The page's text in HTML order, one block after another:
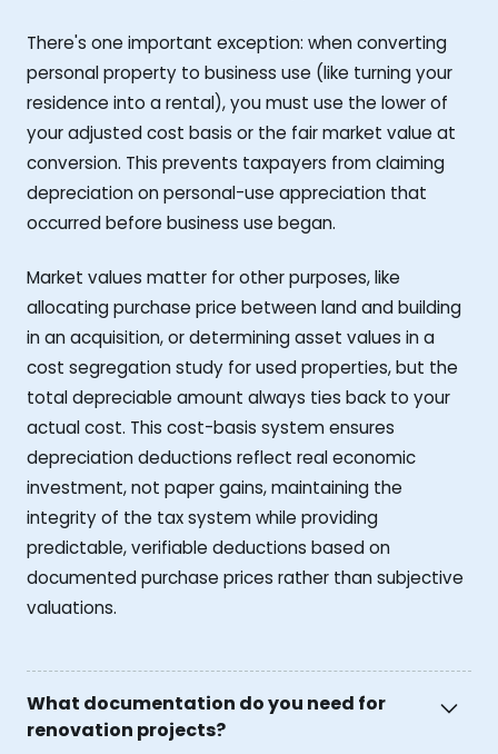
There's one important exception: when converting
personal property to business use (like turning your
residence into a rental), you must use the lower of
your adjusted cost basis or the fair market value at
conversion. This prevents taxpayers from claiming
depreciation on personal-use appreciation that
occurred before business use began.
Market values matter for other purposes, like
allocating purchase price between land and building
in an acquisition, or determining asset values in a
cost segregation study for used properties, but the
total depreciable amount always ties back to your
actual cost. This cost-basis system ensures
depreciation deductions reflect real economic
investment, not paper gains, maintaining the
integrity of the tax system while providing
predictable, verifiable deductions based on
documented purchase prices rather than subjective
valuations.
What documentation do you need for
renovation projects?